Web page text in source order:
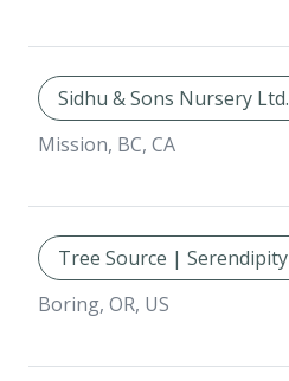
Sidhu & Sons Nursery Ltd.
Mission, BC, CA
Tree Source | Serendipity
Boring, OR, US